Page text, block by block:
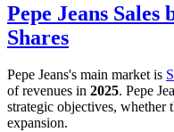
Pepe Jeans Sales
Shares
Pepe Jeans's main market is
of revenues in 2025. Pepe
strategic objectives, whether
expansion.